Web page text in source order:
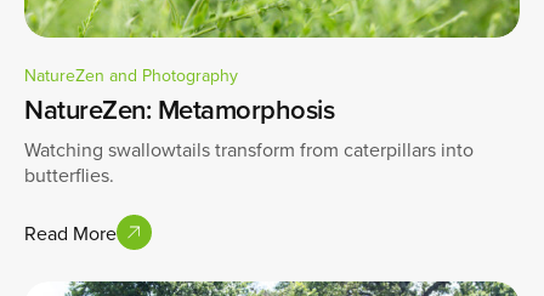
NatureZen and Photography
NatureZen: Metamorphosis
Watching swallowtails transform from caterpillars into
butterflies.
Read More